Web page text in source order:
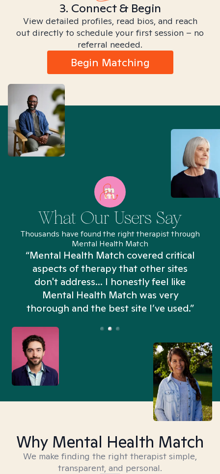
3. Connect & Begin
View detailed profiles, read bios, and reach
out directly to schedule your first session – no
referral needed.
Begin Matching
What Our Users Say
Thousands have found the right therapist through
Mental Health Match
“Mental Health Match covered critical
aspects of therapy that other sites
don't address... I honestly feel like
Mental Health Match was very
thorough and the best site I’ve used.”
Why Mental Health Match
We make finding the right therapist simple,
transparent, and personal.